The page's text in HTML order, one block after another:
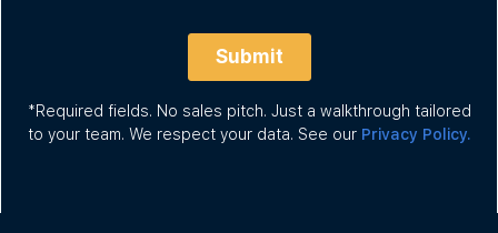
*Required fields. No sales pitch. Just a walkthrough tailored
to your team. We respect your data. See our Privacy Policy.